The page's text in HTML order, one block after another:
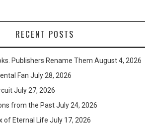
RECENT POSTS
Publishers Rename Them August 4, 2026
Fan July 28, 2026
July 27, 2026
from the Past July 24, 2026
of Eternal Life July 17, 2026